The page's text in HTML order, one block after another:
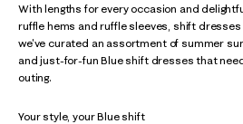
With lengths for every occasion and
ruffle hems and ruffle sleeves, shift dresses
we've curated an assortment of summer
and just-for-fun Blue shift dresses that
outing.
Your style, your Blue shift